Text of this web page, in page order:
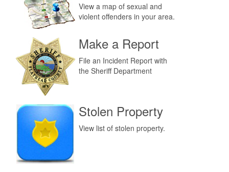
View a map of sexual and
violent offenders in your area.
Make a Report
File an Incident Report with
the Sheriff Department
Stolen Property
View list of stolen property.